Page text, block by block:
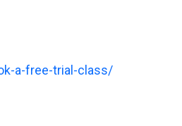
a-free-trial-class/